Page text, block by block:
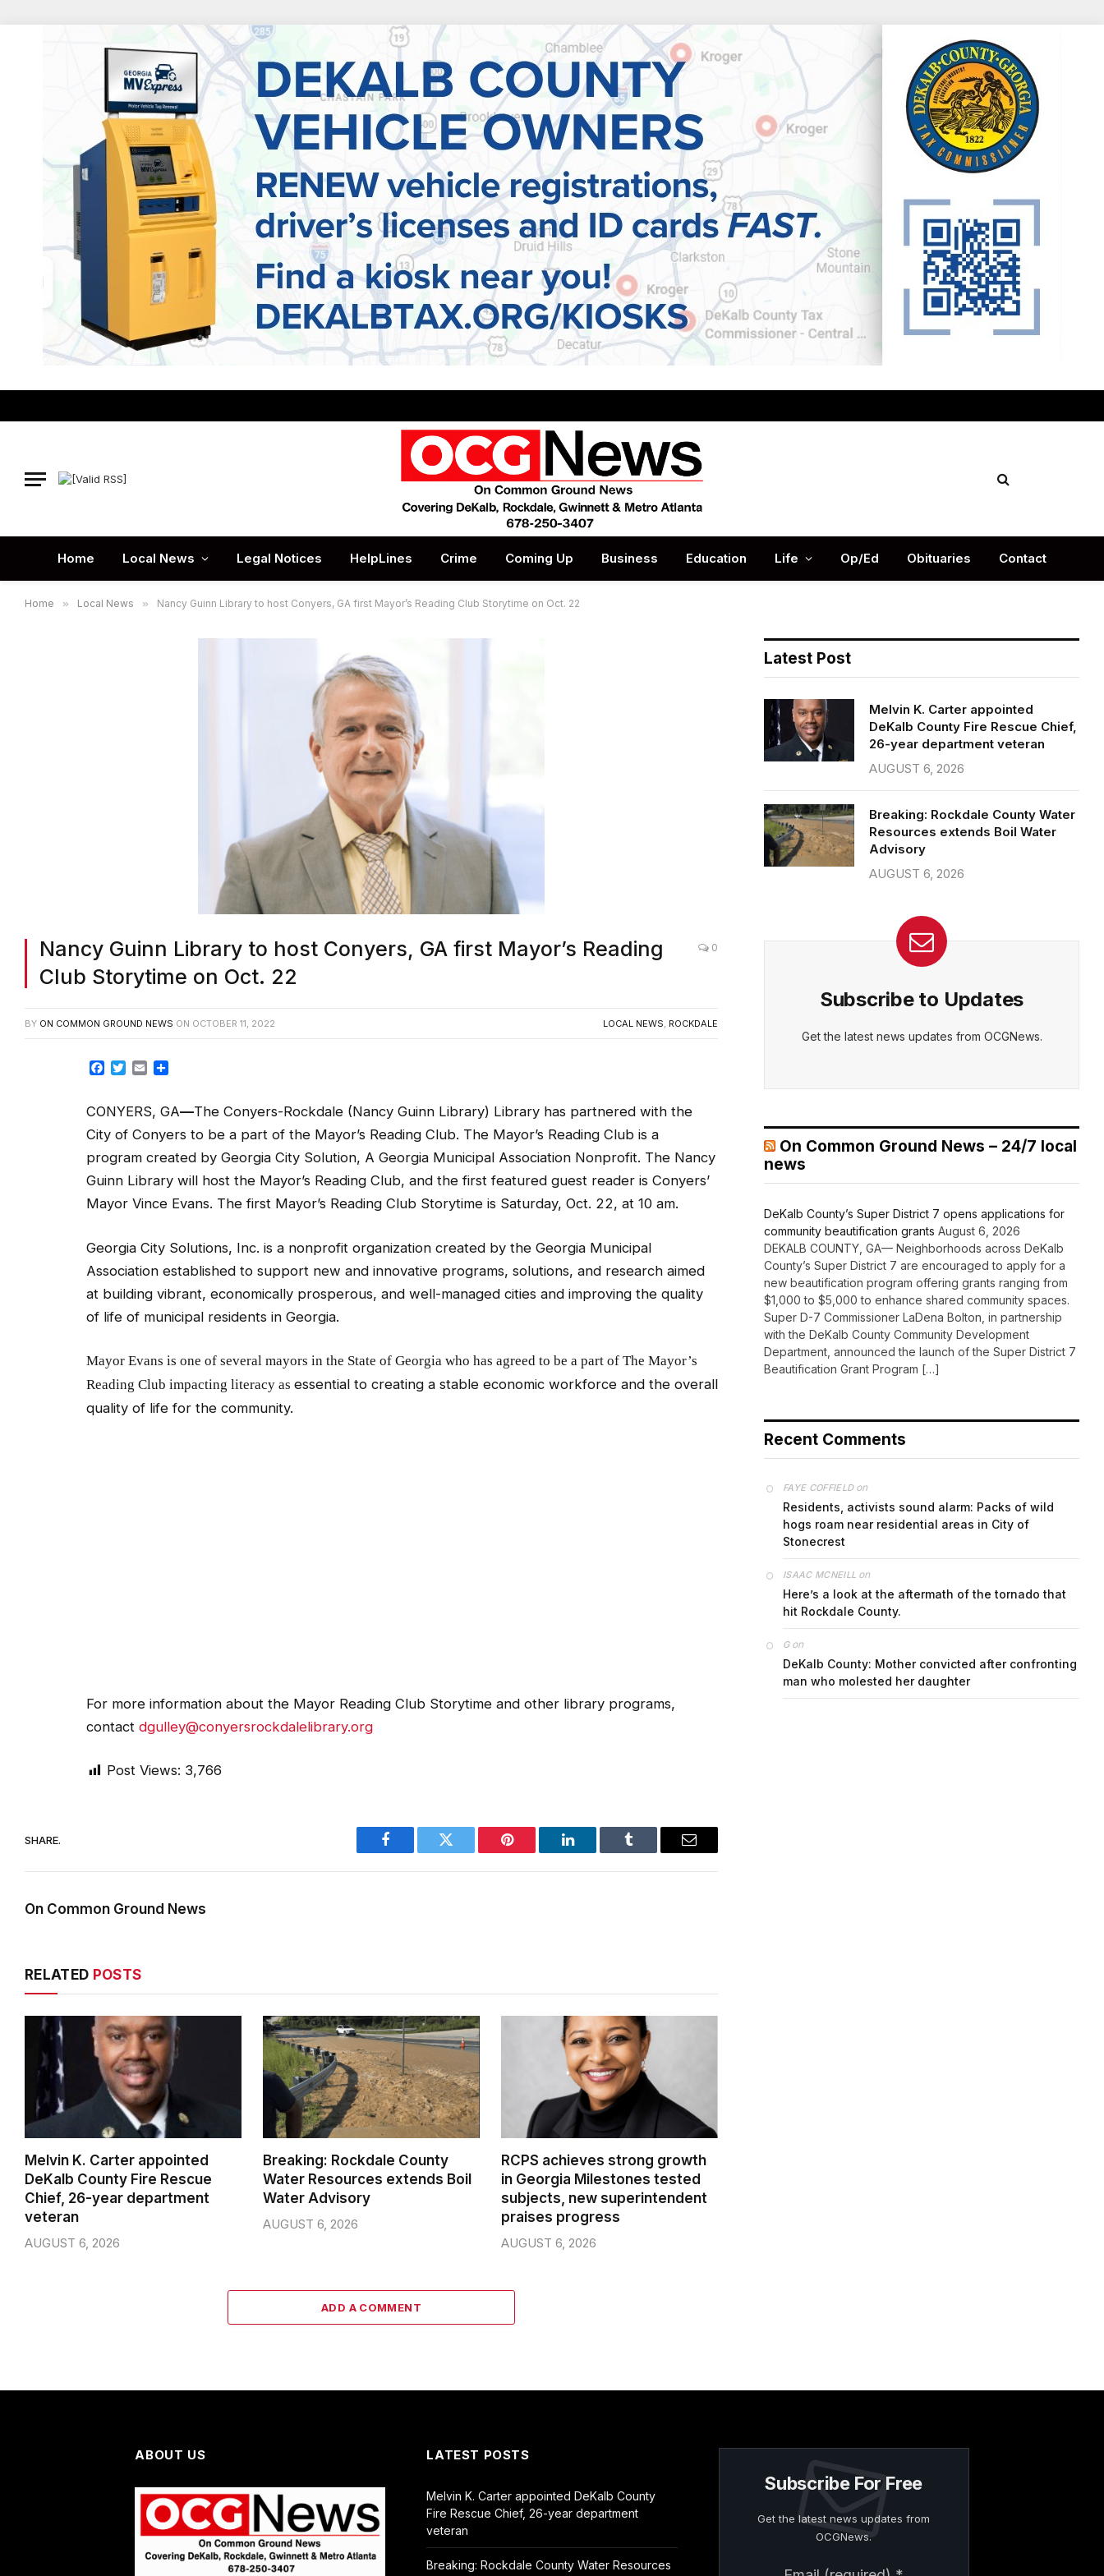
Home Local News Legal Notices HelpLines Crime Coming Up Business Education Life Op/Ed Obituaries Contact
Home » Local News » Nancy Guinn Library to host Conyers, GA first Mayor’s Reading Club Storytime on Oct. 22
Nancy Guinn Library to host Conyers, GA first Mayor’s Reading
Club Storytime on Oct. 22
0
BY ON COMMON GROUND NEWS ON OCTOBER 11, 2022 LOCAL NEWS ROCKDALE
Facebook
Twitter
Email
CONYERS, GA—The Conyers-Rockdale (Nancy Guinn Library) Library has partnered with the
City of Conyers to be a part of the Mayor’s Reading Club. The Mayor’s Reading Club is a
program created by Georgia City Solution, A Georgia Municipal Association Nonprofit. The Nancy
Guinn Library will host the Mayor’s Reading Club, and the first featured guest reader is Conyers’
Mayor Vince Evans. The first Mayor’s Reading Club Storytime is Saturday, Oct. 22, at 10 am.
Georgia City Solutions, Inc. is a nonprofit organization created by the Georgia Municipal
Association established to support new and innovative programs, solutions, and research aimed
at building vibrant, economically prosperous, and well-managed cities and improving the quality
of life of municipal residents in Georgia.
Mayor Evans is one of several mayors in the State of Georgia who has agreed to be a part of The Mayor’s
Reading Club impacting literacy as essential to creating a stable economic workforce and the overall
quality of life for the community.
For more information about the Mayor Reading Club Storytime and other library programs,
contact dgulley@conyersrockdalelibrary.org
Post Views: 3,766
SHARE.
Facebook Twitter Pinterest LinkedIn Tumblr Email
On Common Ground News
RELATED POSTS
Melvin K. Carter appointed
DeKalb County Fire Rescue
Chief, 26-year department
veteran
AUGUST 6, 2026
Breaking: Rockdale County
Water Resources extends Boil
Water Advisory
AUGUST 6, 2026
RCPS achieves strong growth
in Georgia Milestones tested
subjects, new superintendent
praises progress
AUGUST 6, 2026
ADD A COMMENT
Latest Post
Melvin K. Carter appointed
DeKalb County Fire Rescue Chief,
26-year department veteran
AUGUST 6, 2026
Breaking: Rockdale County Water
Resources extends Boil Water
Advisory
AUGUST 6, 2026
Subscribe to Updates
Get the latest news updates from OCGNews.
On Common Ground News – 24/7 local
news
DeKalb County’s Super District 7 opens applications for
community beautification grants August 6, 2026
DEKALB COUNTY, GA— Neighborhoods across DeKalb
County’s Super District 7 are encouraged to apply for a
new beautification program offering grants ranging from
$1,000 to $5,000 to enhance shared community spaces.
Super D-7 Commissioner LaDena Bolton, in partnership
with the DeKalb County Community Development
Department, announced the launch of the Super District 7
Beautification Grant Program […]
Recent Comments
FAYE COFFIELDon
Residents, activists sound alarm: Packs of wild
hogs roam near residential areas in City of
Stonecrest
ISAAC MCNEILL on
Here’s a look at the aftermath of the tornado that
hit Rockdale County.
Gon
DeKalb County: Mother convicted after confronting
man who molested her daughter
ABOUT US LATEST POSTS
Melvin K. Carter appointed DeKalb County
Fire Rescue Chief, 26-year department
veteran
Breaking: Rockdale County Water Resources
Subscribe For Free
Get the latest news updates from
OCGNews.